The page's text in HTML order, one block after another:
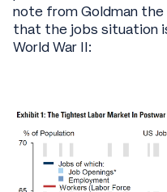
note from Goldman
that the jobs situation
World War II: